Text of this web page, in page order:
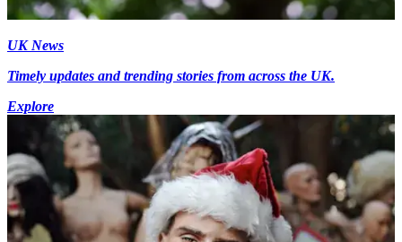
UK News
Timely updates and trending stories from across the UK.
Explore